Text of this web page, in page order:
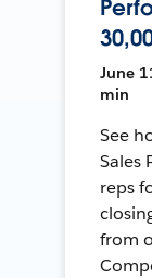
June
min
See
Sales
reps
from